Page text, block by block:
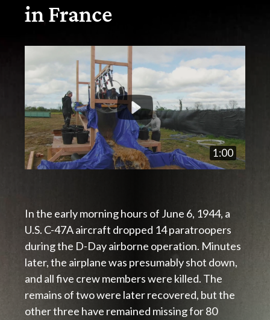
in France
1:00
In the early morning hours of June 6, 1944, a
U.S. C-47A aircraft dropped 14 paratroopers
during the D-Day airborne operation. Minutes
later, the airplane was presumably shot down,
and all five crew members were killed. The
remains of two were later recovered, but the
other three have remained missing for 80